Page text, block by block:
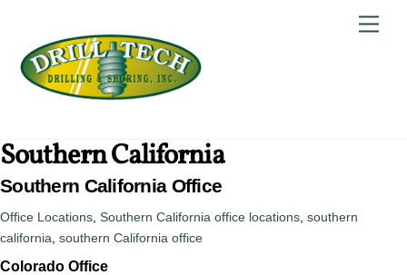
content
Southern California
Southern California Office
Office Locations Southern California office locations southern
california southern California office
Colorado Office